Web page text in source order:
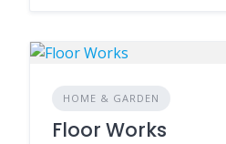
HOME & GARDEN
Floor Works